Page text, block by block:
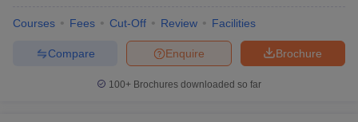
Courses Fees Cut-Off Review Facilities
Brochure
Enquire
Compare
100+ Brochures downloaded so far